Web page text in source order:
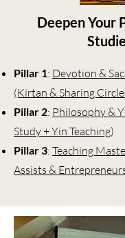
Deepen Your
Pillar 1: Devotion &
(Kirtan & Sharing
Pillar 2: Philosophy &
Study + Yin Teaching)
Pillar 3: Teaching
Assists &